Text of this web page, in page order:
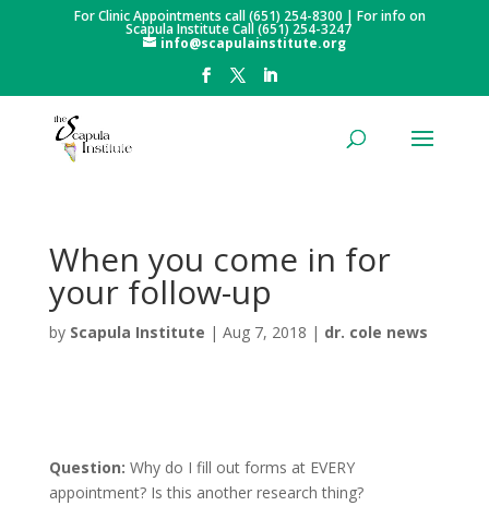
For Clinic Appointments call (651) 254-8300 | For info on
Scapula Institute Call (651) 254-3247
info@scapulainstitute.org
When you come in for
your follow-up
by Scapula Institute | Aug 7, 2018 | dr. cole news
Question: Why do I fill out forms at EVERY
appointment? Is this another research thing?